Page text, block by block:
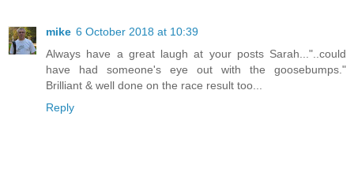
mike 6 October 2018 at 10:39
Always have a great laugh at your posts Sarah..."..could
have had someone's eye out with the goosebumps."
Brilliant & well done on the race result too...
Reply